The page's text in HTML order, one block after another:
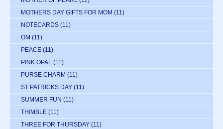
MOTHERS DAY GIFTS FOR MOM (11)
NOTECARDS (11)
OM (11)
PEACE (11)
PINK OPAL (11)
PURSE CHARM (11)
ST PATRICKS DAY (11)
SUMMER FUN (11)
THIMBLE (11)
THREE FOR THURSDAY (11)